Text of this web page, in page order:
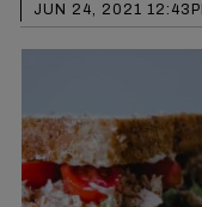
JUN 24, 2021